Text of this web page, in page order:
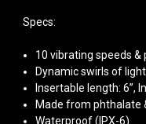
Specs:
10 vibrating speeds &
Dynamic swirls of
Insertable length: 6”,
Made from phthalate
Waterproof (IPX-6)